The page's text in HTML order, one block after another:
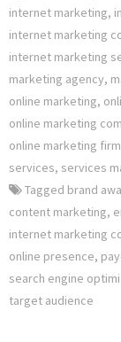
internet marketing,
internet marketing
internet marketing
marketing agency,
online marketing,
online marketing
online marketing firm
services, services
Tagged brand
content marketing,
internet marketing
online presence,
search engine
target audience